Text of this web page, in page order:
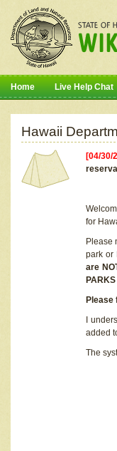
Home Live Help Chat
Hawaii
[04/
for
Please
park or
are
I
added
The